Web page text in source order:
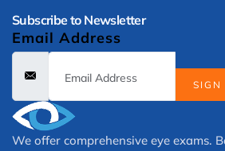
We offer comprehensive eye exams.
Subscribe to Newsletter
Email Address
SIGN